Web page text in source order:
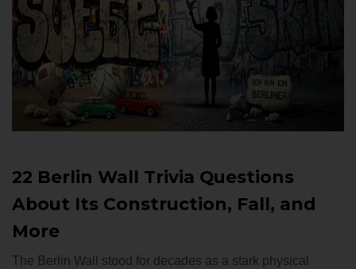
22 Berlin Wall Trivia Questions
About Its Construction, Fall, and
More
The Berlin Wall stood for decades as a stark physical